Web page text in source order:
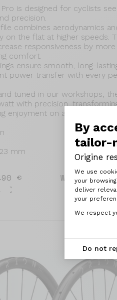
By
tailor-
Origine
We use
your
deliver
your
We respect
Do not
is designed for cyclists
precision.
combines aerodynamics
on the flat at higher speeds.
responsiveness by more
comfort.
ensure smooth, long-
power transfer with every
tuned in our workshops,
with precision,
enjoyment on all roads.
mm
€ Weight : 1